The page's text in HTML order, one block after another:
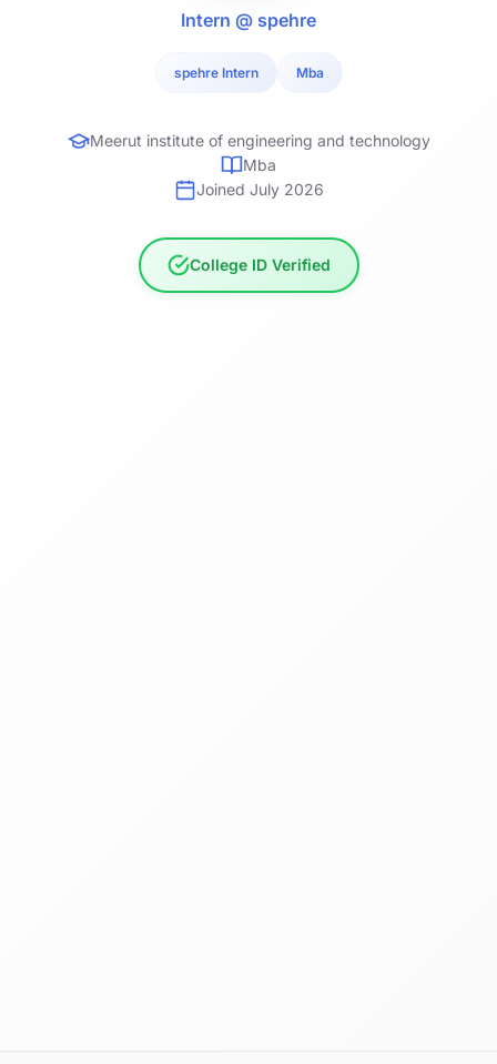
Intern @ spehre
spehre Intern Mba
Meerut institute of engineering and technology
Mba
Joined July 2026
College ID Verified